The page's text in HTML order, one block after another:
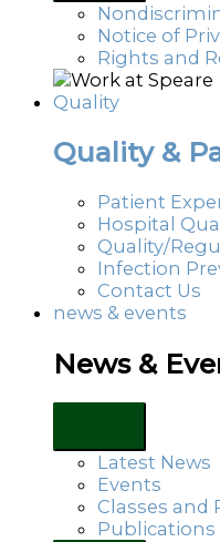
Notice of
Rights and
Quality
Quality &
Patient
Hospital
Quality/
Infection
Contact Us
news & events
News &
Latest News
Events
Classes and
Publications